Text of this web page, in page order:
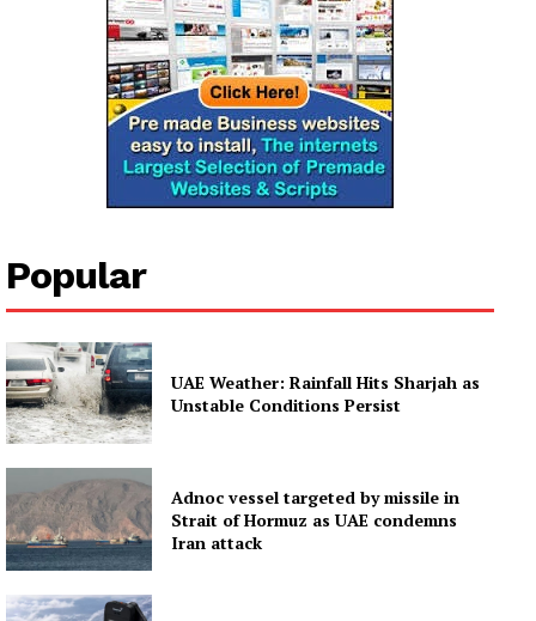
Popular
UAE Weather: Rainfall Hits Sharjah as
Unstable Conditions Persist
Adnoc vessel targeted by missile in
Strait of Hormuz as UAE condemns
Iran attack